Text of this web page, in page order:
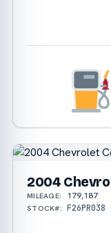
2004
MILEAGE: 179,187
STOCK#: F26PR038